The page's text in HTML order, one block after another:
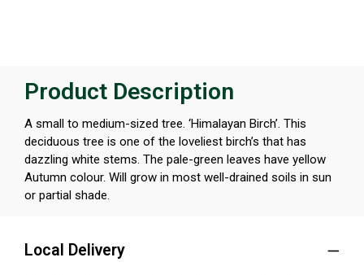
Product Description
A small to medium-sized tree. ‘Himalayan Birch’. This
deciduous tree is one of the loveliest birch’s that has
dazzling white stems. The pale-green leaves have yellow
Autumn colour. Will grow in most well-drained soils in sun
or partial shade.
Local Delivery